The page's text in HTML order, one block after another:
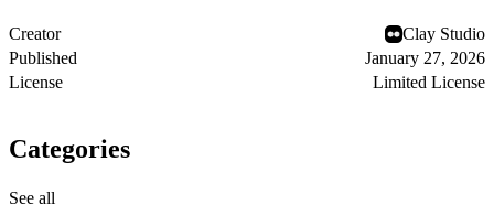
Creator
Clay Studio
Published
January 27, 2026
License
Limited License
Categories
See all